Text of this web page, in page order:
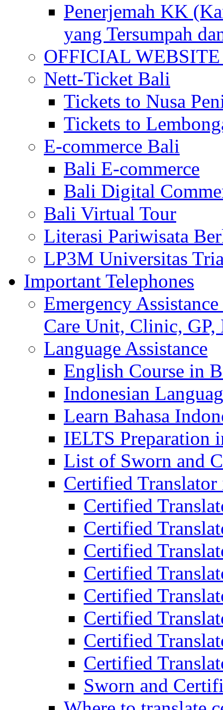
Penerjemah KK
yang Tersumpah
OFFICIAL
Nett-Ticket Bali
Tickets to Nusa
Tickets to
E-commerce Bali
Bali E-commerce
Bali Digital
Bali Virtual Tour
Literasi Pariwisata
LP3M Universitas
Important Telephones
Emergency
Care Unit, Clinic,
Language Assistance
English Course in
Indonesian
Learn Bahasa
IELTS Preparation
List of Sworn and
Certified
Certified
Certified
Certified
Certified
Certified
Certified
Certified
Certified
Sworn and